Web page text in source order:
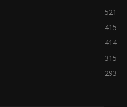
521
415
414
315
293